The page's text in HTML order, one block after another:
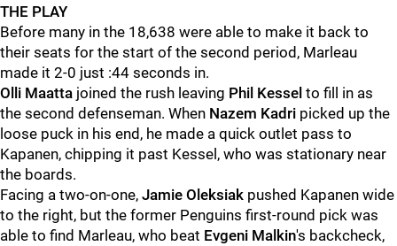
THE PLAY
Before many in the 18,638 were able to make it back to
their seats for the start of the second period, Marleau
made it 2-0 just :44 seconds in.
Olli Maatta joined the rush leaving Phil Kessel to fill in as
the second defenseman. When Nazem Kadri picked up the
loose puck in his end, he made a quick outlet pass to
Kapanen, chipping it past Kessel, who was stationary near
the boards.
Facing a two-on-one, Jamie Oleksiak pushed Kapanen wide
to the right, but the former Penguins first-round pick was
able to find Marleau, who beat Evgeni Malkin's backcheck,